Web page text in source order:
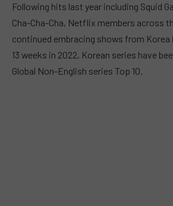
Following hits last year including Squid
Cha-Cha-Cha, Netflix members across
continued embracing shows from Korea
13 weeks in 2022, Korean series have
Global Non-English series Top 10.